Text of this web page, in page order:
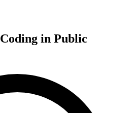
Coding in Public